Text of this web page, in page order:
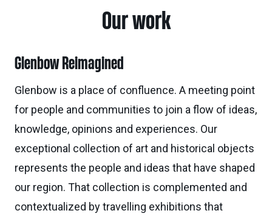
Our work
Glenbow Reimagined
Glenbow is a place of confluence. A meeting point
for people and communities to join a flow of ideas,
knowledge, opinions and experiences. Our
exceptional collection of art and historical objects
represents the people and ideas that have shaped
our region. That collection is complemented and
contextualized by travelling exhibitions that